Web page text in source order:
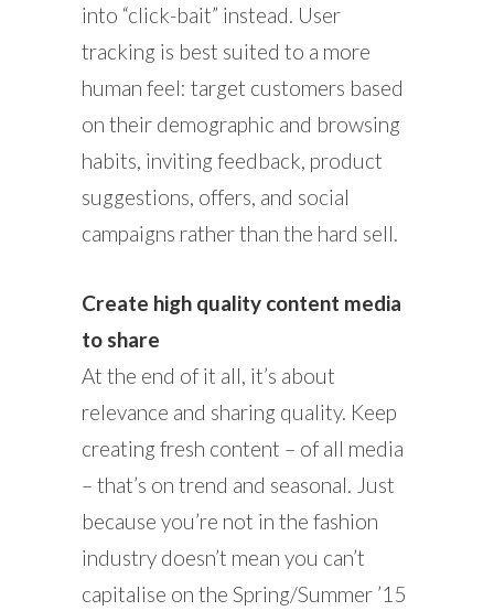
into “click-bait” instead. User
tracking is best suited to a more
human feel: target customers based
on their demographic and browsing
habits, inviting feedback, product
suggestions, offers, and social
campaigns rather than the hard sell.
Create high quality content media
to share
At the end of it all, it’s about
relevance and sharing quality. Keep
creating fresh content – of all media
– that’s on trend and seasonal. Just
because you’re not in the fashion
industry doesn’t mean you can’t
capitalise on the Spring/Summer ’15